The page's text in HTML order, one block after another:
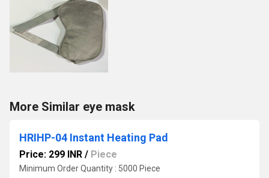
More Similar eye mask
HRIHP-04 Instant Heating Pad
Price: 299 INR / Piece
Minimum Order Quantity : 5000 Piece